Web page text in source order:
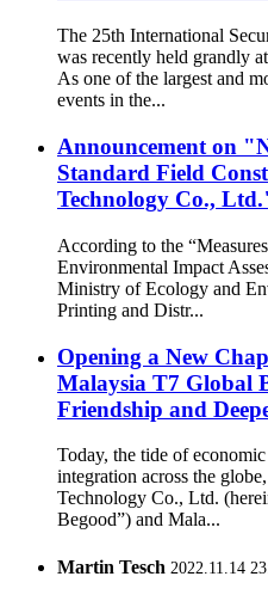
The 25th International
was recently held grandly
As one of the largest and
events in the...
Announcement on
Standard Field
Technology Co.,
According to the
Environmental Impact
Ministry of Ecology and
Printing and Distr...
Opening a New
Malaysia T7 Global
Friendship and
Today, the tide of
integration across the
Technology Co., Ltd.
Begood”) and Mala...
Martin Tesch 2022.11.14